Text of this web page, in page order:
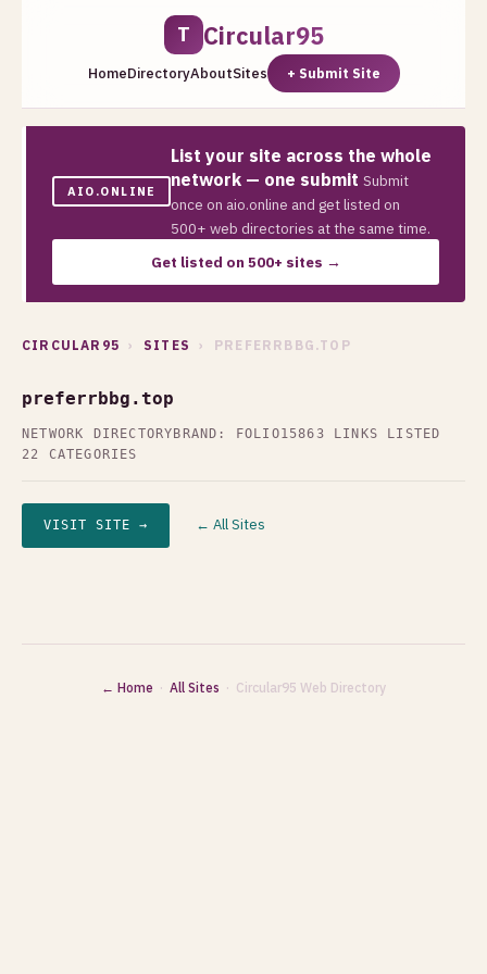
T Circular95
HomeDirectoryAboutSites + Submit Site
AIO.ONLINE
List your site across the whole
network — one submit Submit
once on aio.online and get listed on
500+ web directories at the same time.
Get listed on 500+ sites →
CIRCULAR95 › SITES › PREFERRBBG.TOP
preferrbbg.top
NETWORK DIRECTORY BRAND: FOLIO15863 LINKS LISTED
22 CATEGORIES
VISIT SITE → ← All Sites
← Home · All Sites · Circular95 Web Directory